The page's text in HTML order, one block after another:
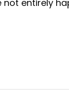
not entirely